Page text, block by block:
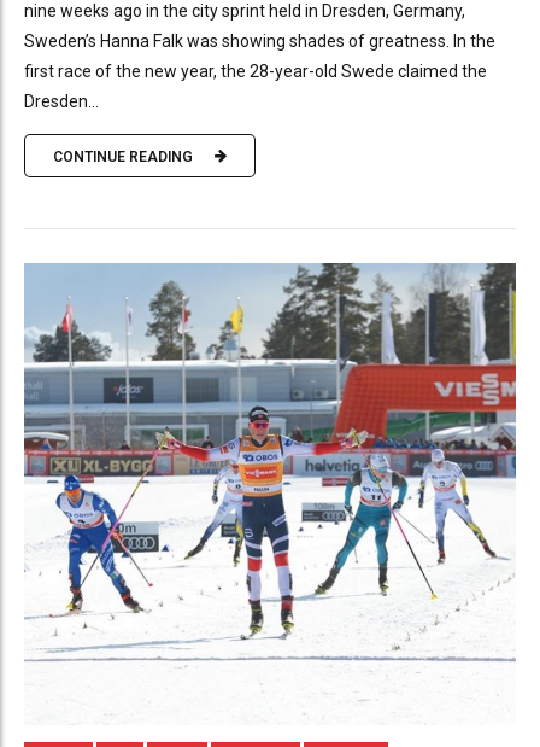
nine weeks ago in the city sprint held in Dresden, Germany,
Sweden’s Hanna Falk was showing shades of greatness. In the
first race of the new year, the 28-year-old Swede claimed the
Dresden...
CONTINUE READING